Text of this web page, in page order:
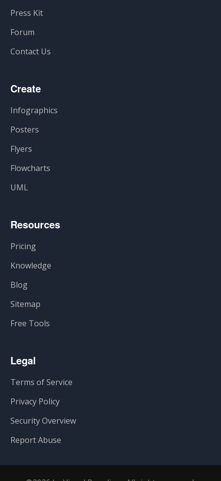
Press Kit
Forum
Contact Us
Create
Infographics
Posters
Flyers
Flowcharts
UML
Resources
Pricing
Knowledge
Blog
Sitemap
Free Tools
Legal
Terms of Service
Privacy Policy
Security Overview
Report Abuse